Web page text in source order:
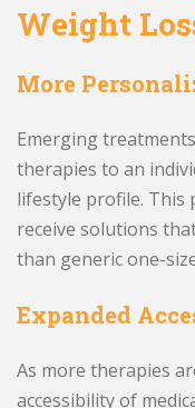
Weight
More
Emerging
therapies to an
lifestyle profile. This
receive solutions
than generic one-
Expanded
As more therapies
accessibility of